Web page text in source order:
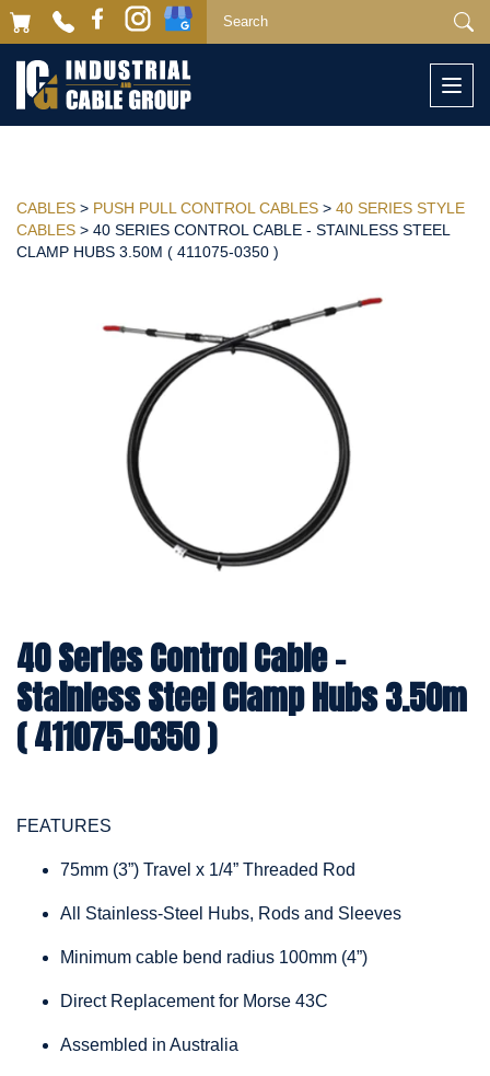
CABLES > PUSH PULL CONTROL CABLES > 40 SERIES STYLE
CABLES > 40 SERIES CONTROL CABLE - STAINLESS STEEL
CLAMP HUBS 3.50M ( 411075-0350 )
40 Series Control Cable -
Stainless Steel Clamp Hubs 3.50m
( 411075-0350 )
FEATURES
75mm (3”) Travel x 1/4” Threaded Rod
All Stainless-Steel Hubs, Rods and Sleeves
Minimum cable bend radius 100mm (4”)
Direct Replacement for Morse 43C
Assembled in Australia